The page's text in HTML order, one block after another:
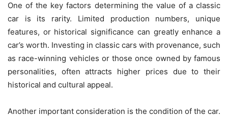
One of the key factors determining the value of a classic
car is its rarity. Limited production numbers, unique
features, or historical significance can greatly enhance a
car’s worth. Investing in classic cars with provenance, such
as race-winning vehicles or those once owned by famous
personalities, often attracts higher prices due to their
historical and cultural appeal.
Another important consideration is the condition of the car.